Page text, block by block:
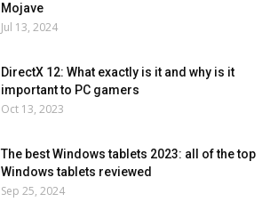
Mojave
Jul 13, 2024
DirectX 12: What exactly is it and why is it
important to PC gamers
Oct 13, 2023
The best Windows tablets 2023: all of the top
Windows tablets reviewed
Sep 25, 2024